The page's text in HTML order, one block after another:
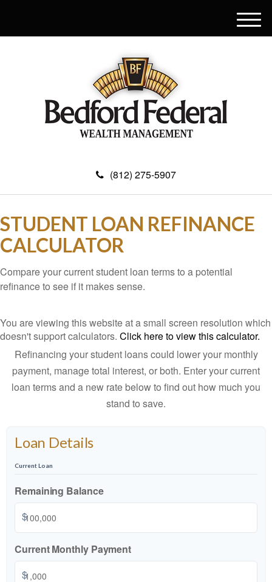
(812) 275-5907
M
e
STUDENT LOAN REFINANCE
CALCULATOR
Compare your current student loan terms to a potential
refinance to see if it makes sense.
You are viewing this website at a small screen resolution which
doesn't support calculators. Click here to view this calculator.
Refinancing your student loans could lower your monthly
payment, manage total interest, or both. Enter your current
loan terms and a new rate below to find out how much you
stand to save.
Loan Details
Current Loan
Remaining Balance
$
Current Monthly Payment
$